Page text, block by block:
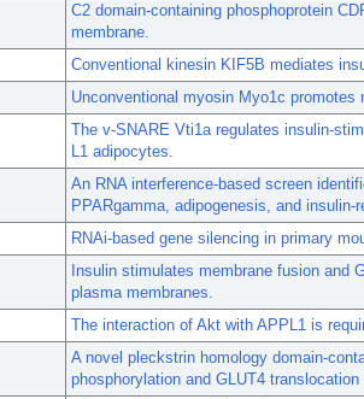
C2 domain-containing phosphoprotein
membrane.
Conventional kinesin KIF5B mediates
Unconventional myosin Myo1c
The v-SNARE Vti1a regulates insulin-
L1 adipocytes.
An RNA interference-based screen
PPARgamma, adipogenesis, and
RNAi-based gene silencing in primary
Insulin stimulates membrane fusion and
plasma membranes.
The interaction of Akt with APPL1 is
A novel pleckstrin homology domain-
phosphorylation and GLUT4